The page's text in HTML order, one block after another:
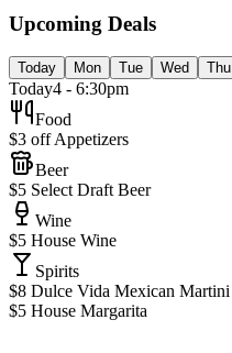
Upcoming Deals
Today Mon Tue Wed Thu
Today4 - 6:30pm
Food
$3 off Appetizers
Beer
$5 Select Draft Beer
Wine
$5 House Wine
Spirits
$8 Dulce Vida Mexican Martini
$5 House Margarita